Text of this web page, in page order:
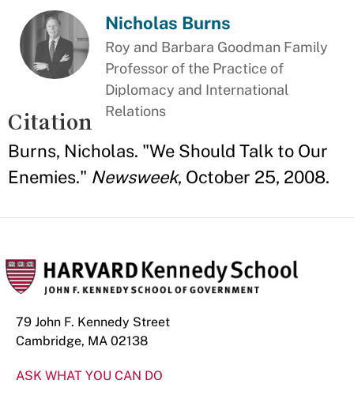
Nicholas Burns
Roy and Barbara Goodman Family
Professor of the Practice of
Diplomacy and International
Relations
Citation
Burns, Nicholas. "We Should Talk to Our
Enemies." Newsweek, October 25, 2008.
79 John F. Kennedy Street
Cambridge, MA 02138
ASK WHAT YOU CAN DO